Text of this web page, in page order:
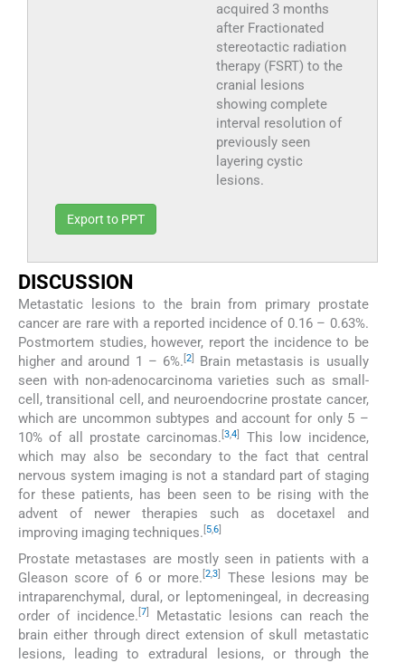
acquired 3 months
after Fractionated
stereotactic radiation
therapy (FSRT) to the
cranial lesions
showing complete
interval resolution of
previously seen
layering cystic
lesions.
Export to PPT
DISCUSSION
Metastatic lesions to the brain from primary prostate
cancer are rare with a reported incidence of 0.16 – 0.63%.
Postmortem studies, however, report the incidence to be
higher and around 1 – 6%. [2]
Brain metastasis is usually
seen with non-adenocarcinoma varieties such as small-
cell, transitional cell, and neuroendocrine prostate cancer,
which are uncommon subtypes and account for only 5 –
10% of all prostate carcinomas.[3,4]
This low incidence,
which may also be secondary to the fact that central
nervous system imaging is not a standard part of staging
for these patients, has been seen to be rising with the
advent of newer therapies such as docetaxel and
improving imaging techniques. [5,6]
Prostate metastases are mostly seen in patients with a
Gleason score of 6 or more.[2,3
These lesions may be
intraparenchymal, dural, or leptomeningeal, in decreasing
order of incidence. 7]
Metastatic lesions can reach the
brain either through direct extension of skull metastatic
lesions, leading to extradural lesions, or through the